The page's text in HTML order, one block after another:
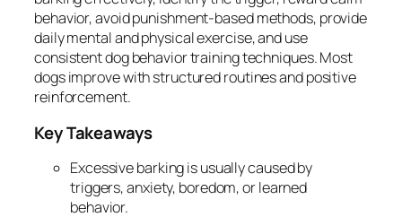
behavior, avoid punishment-based methods, provide
daily mental and physical exercise, and use
consistent dog behavior training techniques. Most
dogs improve with structured routines and positive
reinforcement.
Key Takeaways
Excessive barking is usually caused by
triggers, anxiety, boredom, or learned
behavior.